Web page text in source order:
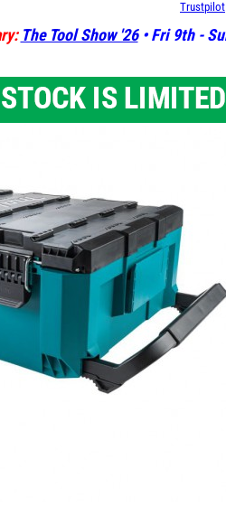
Trustpilot
The Tool Show '26• Fri 9th -